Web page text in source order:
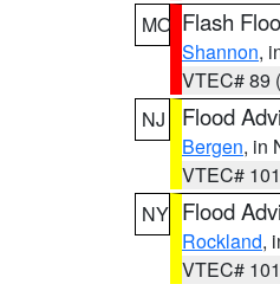
MO Flash
Shannon,
VTEC# 89
NJ
Flood
Bergen, in
VTEC#
NY Flood
Rockland,
VTEC#